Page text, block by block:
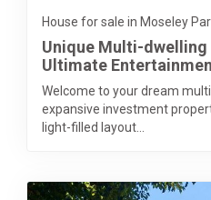
House for sale in Moseley
Unique Multi-dwelling
Ultimate
Welcome to your dream
expansive investment
light-filled layout...